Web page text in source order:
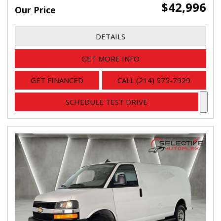
Our Price $42,996
DETAILS
GET MORE INFO
GET FINANCED CALL (214) 575-7929
SCHEDULE TEST DRIVE